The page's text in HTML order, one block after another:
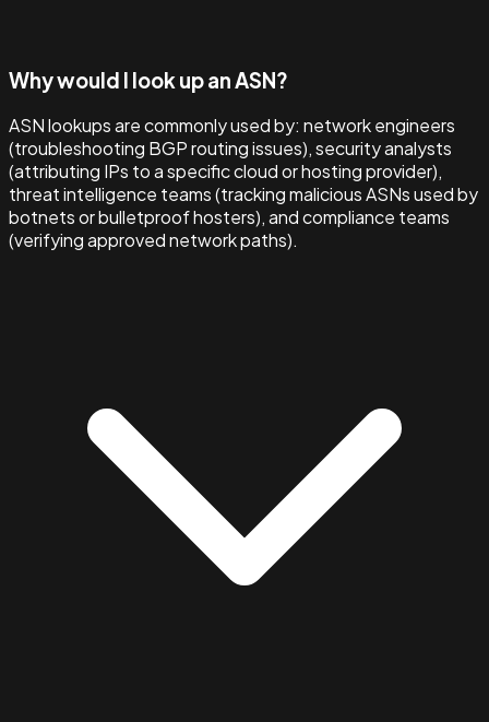
Why would I look up an ASN?
ASN lookups are commonly used by: network engineers
(troubleshooting BGP routing issues), security analysts
(attributing IPs to a specific cloud or hosting provider),
threat intelligence teams (tracking malicious ASNs used by
botnets or bulletproof hosters), and compliance teams
(verifying approved network paths).